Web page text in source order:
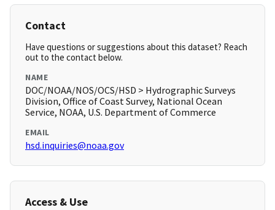
Contact
Have questions or suggestions about this dataset? Reach
out to the contact below.
NAME
DOC/NOAA/NOS/OCS/HSD > Hydrographic Surveys
Division, Office of Coast Survey, National Ocean
Service, NOAA, U.S. Department of Commerce
EMAIL
hsd.inquiries@noaa.gov
Access & Use